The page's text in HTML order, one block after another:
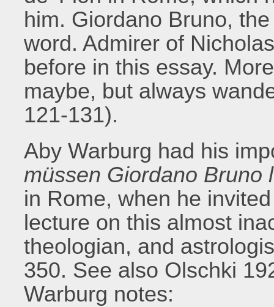
him. Giordano Bruno,
word. Admirer of
before in this essay.
maybe, but always
121-131).
Aby Warburg had his
müssen Giordano Bruno
in Rome, when he
lecture on this almost
theologian, and
350. See also Olschki
Warburg notes: